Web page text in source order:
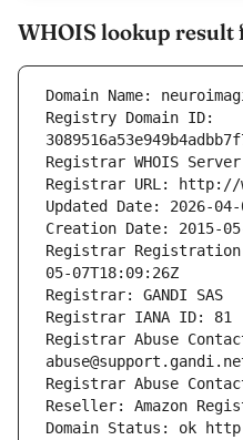
WHOIS lookup
Domain Name:
Registry Domain ID:
Registrar WHOIS
Registrar URL: http://
Updated Date: 2026-04-
Creation Date: 2015-
Registrar
05-07T18:09:26Z
Registrar: GANDI SAS
Registrar IANA ID: 81
Registrar Abuse
Registrar Abuse
Reseller: Amazon
Domain Status: ok